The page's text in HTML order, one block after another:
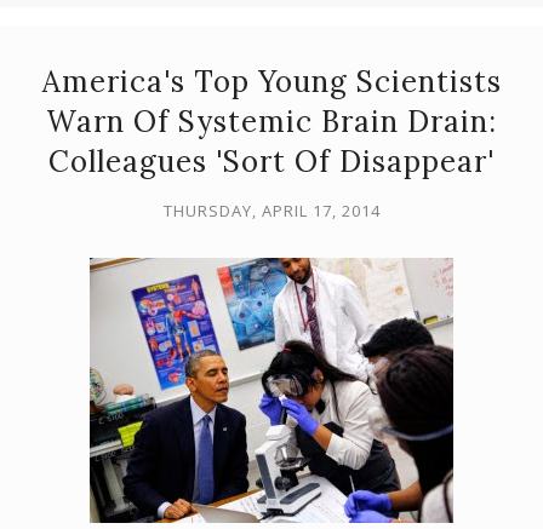
America's Top Young Scientists
Warn Of Systemic Brain Drain:
Colleagues 'Sort Of Disappear'
THURSDAY, APRIL 17, 2014